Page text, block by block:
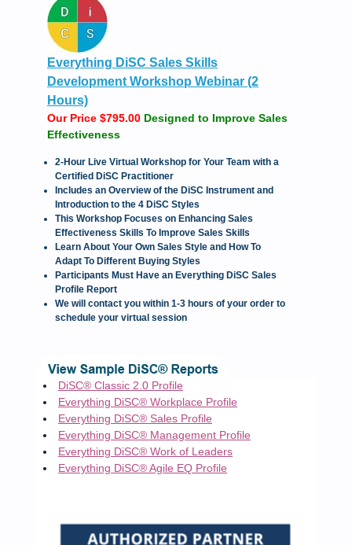
Everything DiSC Sales Skills
Development Workshop Webinar (2
Hours)
Our Price $795.00 Designed to Improve Sales
Effectiveness
2-Hour Live Virtual Workshop for Your Team with a
Certified DiSC Practitioner
Includes an Overview of the DiSC Instrument and
Introduction to the 4 DiSC Styles
This Workshop Focuses on Enhancing Sales
Effectiveness Skills To Improve Sales Skills
Learn About Your Own Sales Style and How To
Adapt To Different Buying Styles
Participants Must Have an Everything DiSC Sales
Profile Report
We will contact you within 1-3 hours of your order to
schedule your virtual session
DiSC® Classic 2.0 Profile
Everything DiSC® Workplace Profile
Everything DiSC® Sales Profile
Everything DiSC® Management Profile
Everything DiSC® Work of Leaders
Everything DiSC® Agile EQ Profile